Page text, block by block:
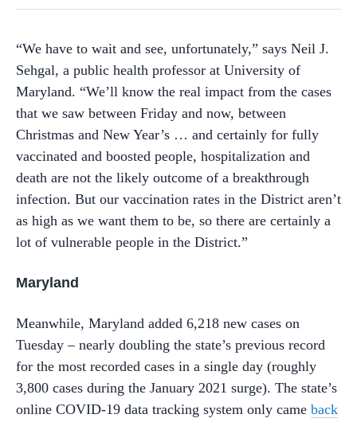
“We have to wait and see, unfortunately,” says Neil J.
Sehgal, a public health professor at University of
Maryland. “We’ll know the real impact from the cases
that we saw between Friday and now, between
Christmas and New Year’s … and certainly for fully
vaccinated and boosted people, hospitalization and
death are not the likely outcome of a breakthrough
infection. But our vaccination rates in the District aren’t
as high as we want them to be, so there are certainly a
lot of vulnerable people in the District.”
Maryland
Meanwhile, Maryland added 6,218 new cases on
Tuesday – nearly doubling the state’s previous record
for the most recorded cases in a single day (roughly
3,800 cases during the January 2021 surge). The state’s
online COVID-19 data tracking system only came back